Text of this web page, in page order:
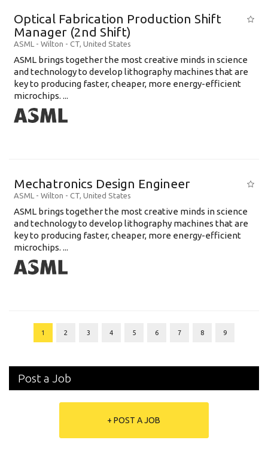
Optical Fabrication Production Shift
Manager (2nd Shift)
ASML - Wilton - CT, United States
ASML brings together the most creative minds in science
and technology to develop lithography machines that are
key to producing faster, cheaper, more energy-efficient
microchips. ...
Mechatronics Design Engineer
ASML - Wilton - CT, United States
ASML brings together the most creative minds in science
and technology to develop lithography machines that are
key to producing faster, cheaper, more energy-efficient
microchips. ...
1 2 3 4 5 6 7 8 9
Post a Job
+ POST A JOB